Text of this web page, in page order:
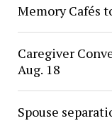
Memory Cafés
Caregiver
Aug. 18
Spouse